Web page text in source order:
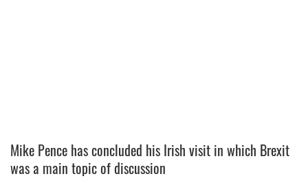
Mike Pence has concluded his Irish visit in which Brexit
was a main topic of discussion